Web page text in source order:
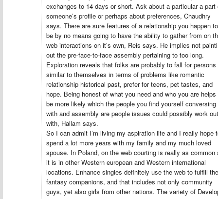
exchanges to 14 days or short. Ask about a particular a part
someone’s profile or perhaps about preferences, Chaudhry
says. There are sure features of a relationship you happen to
be by no means going to have the ability to gather from on
web interactions on it’s own, Reis says. He implies not
out the pre-face-to-face assembly pertaining to too long.
Exploration reveals that folks are probably to fall for persons
similar to themselves in terms of problems like romantic
relationship historical past, prefer for teens, pet tastes, and
hope. Being honest of what you need and who you are helps
be more likely which the people you find yourself conversing
with and assembly are people issues could possibly work out
with, Hallam says.
So I can admit I’m living my aspiration life and I really hope
spend a lot more years with my family and my much loved
spouse. In Poland, on the web courting is really as common
it is in other Western european and Western international
locations. Enhance singles definitely use the web to fulfill
fantasy companions, and that includes not only community
guys, yet also girls from other nations. The variety of